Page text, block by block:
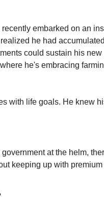
embarked on an
he had
could sustain his new
he's embracing
with life goals. He knew
at the helm,
keeping up with